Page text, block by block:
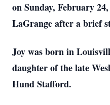
on Sunday, February
LaGrange after a brief
Joy was born in
daughter of the late
Hund Stafford.